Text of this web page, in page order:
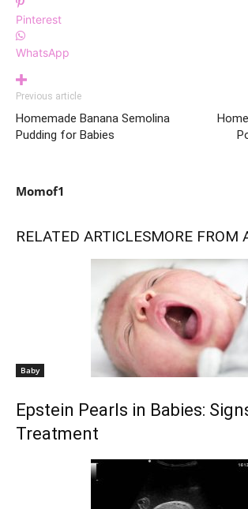
Pinterest
WhatsApp
Previous article
Homemade Banana Semolina
Pudding for Babies
Momof1
RELATED ARTICLESMORE FROM
Baby
Epstein Pearls in Babies:
Treatment